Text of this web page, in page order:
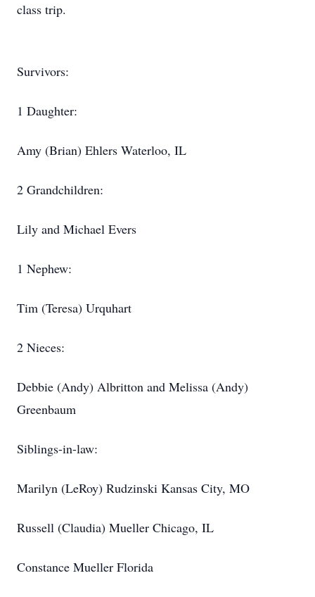
class trip.
Survivors:
1 Daughter:
Amy (Brian) Ehlers Waterloo, IL
2 Grandchildren:
Lily and Michael Evers
1 Nephew:
Tim (Teresa) Urquhart
2 Nieces:
Debbie (Andy) Albritton and Melissa (Andy)
Greenbaum
Siblings-in-law:
Marilyn (LeRoy) Rudzinski Kansas City, MO
Russell (Claudia) Mueller Chicago, IL
Constance Mueller Florida